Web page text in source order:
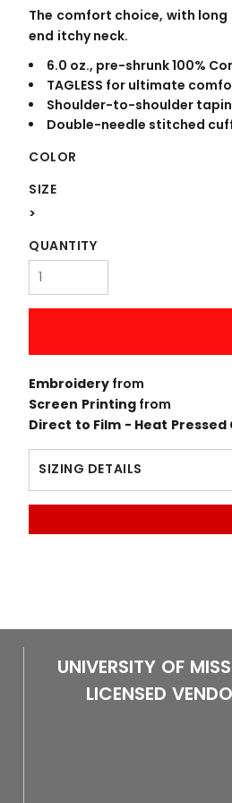
The comfort choice, with
end itchy neck.
6.0 oz., pre-shrunk 100%
TAGLESS for ultimate
Shoulder-to-shoulder
Double-needle stitched
COLOR
SIZE
>
QUANTITY
Embroidery from
Screen Printingfrom
Direct to Film - Heat Pressed
SIZING DETAILS
UNIVERSITY OF
LICENSED
WORKWEAR
Signs & Banners